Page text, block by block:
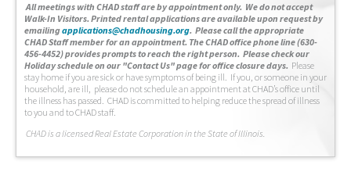
All meetings with CHAD staff are by appointment only. We do not accept
Walk-In Visitors. Printed rental applications are available upon request by
emailingapplications@chadhousing.org. Please call the appropriate
CHAD Staff member for an appointment. The CHAD office phone line (630-
456-4452) provides prompts to reach the right person. Please check our
Holiday schedule on our "Contact Us" page for office closure days. Please
stay home if you are sick or have symptoms of being ill. If you, or someone in your
household, are ill, please do not schedule an appointment at CHAD’s office until
the illness has passed. CHAD is committed to helping reduce the spread of illness
to you and to CHAD staff.
CHAD is a licensed Real Estate Corporation in the State of Illinois.